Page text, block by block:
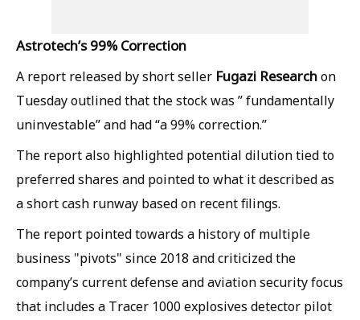
Astrotech’s 99% Correction
A report released by short seller Fugazi Researchon
Tuesday outlined that the stock was ” fundamentally
uninvestable” and had “a 99% correction.”
The report also highlighted potential dilution tied to
preferred shares and pointed to what it described as
a short cash runway based on recent filings.
The report pointed towards a history of multiple
business "pivots" since 2018 and criticized the
company’s current defense and aviation security focus
that includes a Tracer 1000 explosives detector pilot